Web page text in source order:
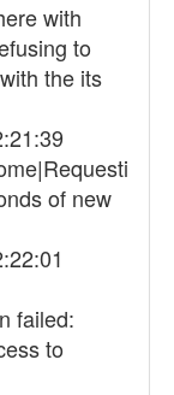
with
to
the its
of new
failed:
to